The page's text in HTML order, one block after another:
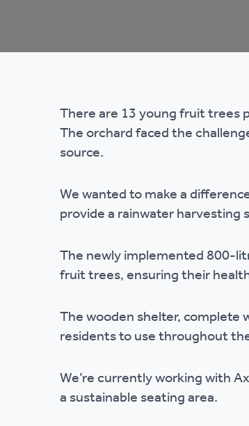
homeowners
Our policies
There are 13 young fruit trees
The orchard faced the
source.
We wanted to make a
provide a rainwater harvesting
The newly implemented 800-
fruit trees, ensuring their
The wooden shelter, complete
residents to use throughout
We’re currently working with
a sustainable seating area.